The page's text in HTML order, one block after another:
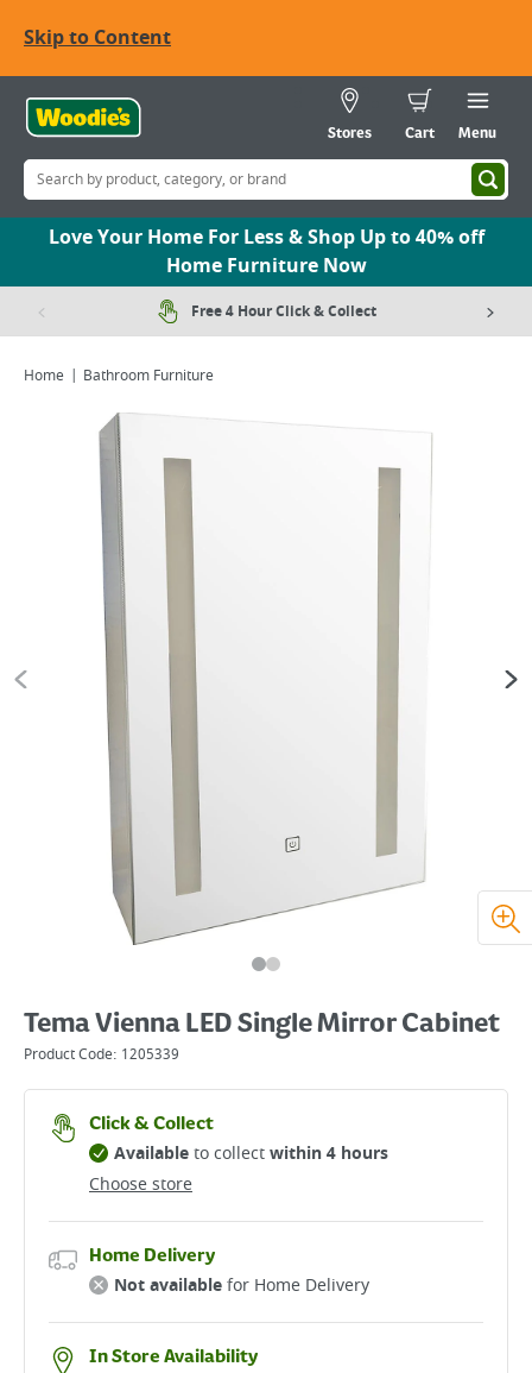
Skip to Content
Stores Cart Menu
Love Your Home For Less & Shop Up to 40% off
Home Furniture Now
Free 4 Hour Click & Collect
Home Bathroom Furniture
Viewing image 1 of 2
Tema Vienna LED Single Mirror Cabinet
Product Code: 1205339
Click & Collect
Choose store
Availableto collectwithin 4 hours
Home Delivery
Not availablefor Home Delivery
In Store Availability